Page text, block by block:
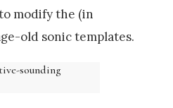
modify the (in
old sonic templates.
sounding